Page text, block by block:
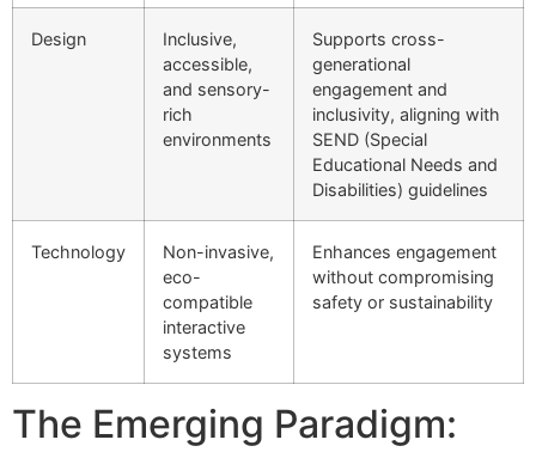
Design
Inclusive,
accessible,
and sensory-
rich
environments
Supports cross-
generational
engagement and
inclusivity, aligning with
SEND (Special
Educational Needs and
Disabilities) guidelines
Technology
Non-invasive,
eco-
compatible
interactive
systems
Enhances engagement
without compromising
safety or sustainability
The Emerging Paradigm: